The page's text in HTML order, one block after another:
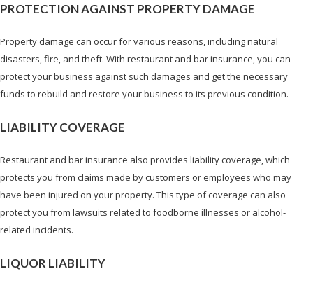
PROTECTION AGAINST PROPERTY DAMAGE
Property damage can occur for various reasons, including natural
disasters, fire, and theft. With restaurant and bar insurance, you can
protect your business against such damages and get the necessary
funds to rebuild and restore your business to its previous condition.
LIABILITY COVERAGE
Restaurant and bar insurance also provides liability coverage, which
protects you from claims made by customers or employees who may
have been injured on your property. This type of coverage can also
protect you from lawsuits related to foodborne illnesses or alcohol-
related incidents.
LIQUOR LIABILITY